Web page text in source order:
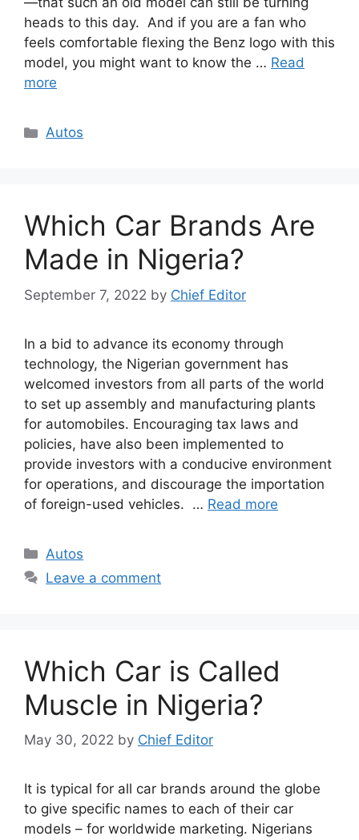
heads to this day. And if you are a fan who
feels comfortable flexing the Benz logo with this
model, you might want to know the … Read
more
Categories
Autos
Which Car Brands Are
Made in Nigeria?
September 7, 2022 by Chief Editor
In a bid to advance its economy through
technology, the Nigerian government has
welcomed investors from all parts of the world
to set up assembly and manufacturing plants
for automobiles. Encouraging tax laws and
policies, have also been implemented to
provide investors with a conducive environment
for operations, and discourage the importation
of foreign-used vehicles. … Read more
Categories
Autos
Leave a comment
Which Car is Called
Muscle in Nigeria?
May 30, 2022 by Chief Editor
It is typical for all car brands around the globe
to give specific names to each of their car
models – for worldwide marketing. Nigerians